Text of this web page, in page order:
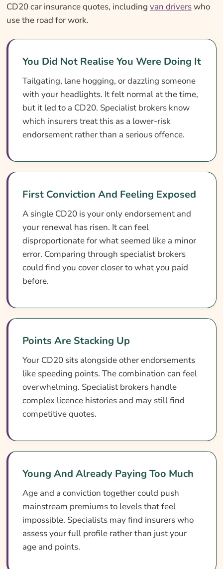
CD20 car insurance quotes, including van driverswho
use the road for work.
You Did Not Realise You Were Doing It
Tailgating, lane hogging, or dazzling someone
with your headlights. It felt normal at the time,
but it led to a CD20. Specialist brokers know
which insurers treat this as a lower-risk
endorsement rather than a serious offence.
First Conviction And Feeling Exposed
A single CD20 is your only endorsement and
your renewal has risen. It can feel
disproportionate for what seemed like a minor
error. Comparing through specialist brokers
could find you cover closer to what you paid
before.
Points Are Stacking Up
Your CD20 sits alongside other endorsements
like speeding points. The combination can feel
overwhelming. Specialist brokers handle
complex licence histories and may still find
competitive quotes.
Young And Already Paying Too Much
Age and a conviction together could push
mainstream premiums to levels that feel
impossible. Specialists may find insurers who
assess your full profile rather than just your
age and points.